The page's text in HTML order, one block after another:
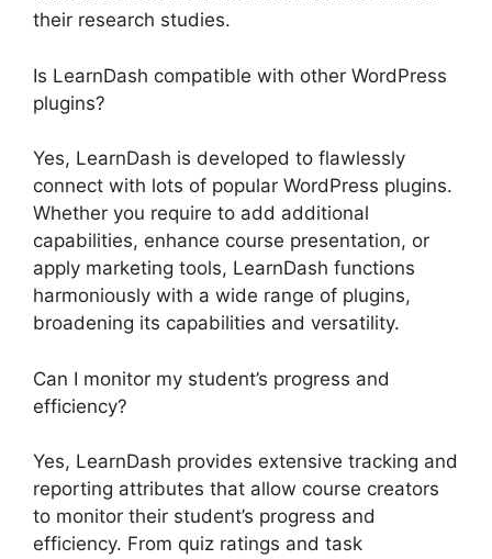
their research studies.
Is LearnDash compatible with other WordPress
plugins?
Yes, LearnDash is developed to flawlessly
connect with lots of popular WordPress plugins.
Whether you require to add additional
capabilities, enhance course presentation, or
apply marketing tools, LearnDash functions
harmoniously with a wide range of plugins,
broadening its capabilities and versatility.
Can I monitor my student’s progress and
efficiency?
Yes, LearnDash provides extensive tracking and
reporting attributes that allow course creators
to monitor their student’s progress and
efficiency. From quiz ratings and task